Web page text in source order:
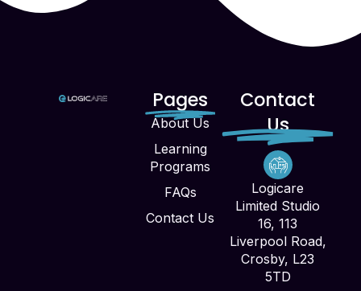
Pages
About Us
Learning
Programs
FAQs
Contact Us
Contact
Us
Logicare
Limited Studio
16, 113
Liverpool Road,
Crosby, L23
5TD